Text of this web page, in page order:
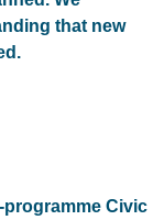
that new
programme Civic